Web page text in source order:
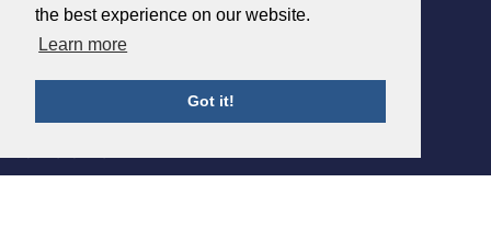
the best experience on our website.
Learn more
Got it!